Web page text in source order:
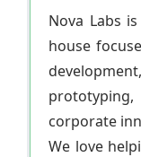
Nova Labs
house
corporate
We love